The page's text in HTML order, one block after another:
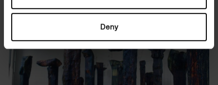
Deny